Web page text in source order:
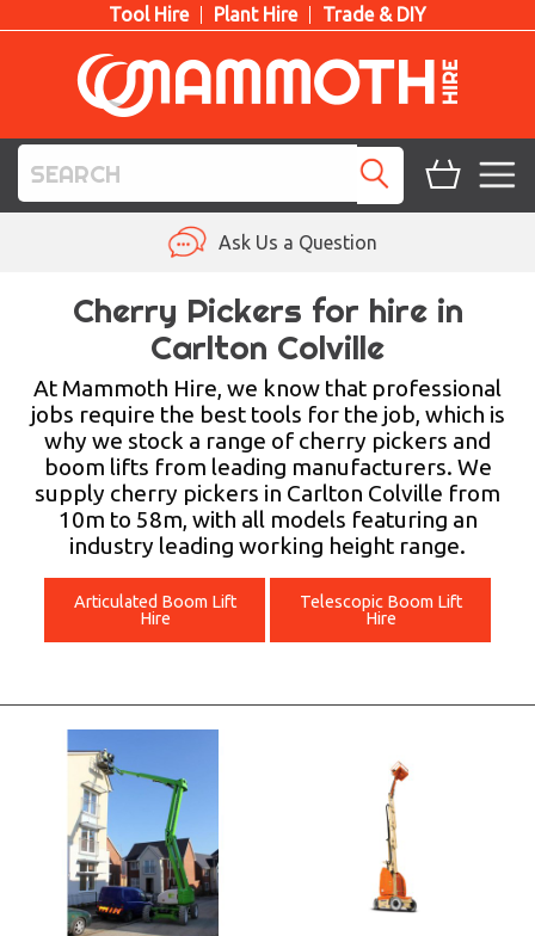
Tool Hire Plant Hire Trade & DIY
PLANT HIRE
LIFTING HIRE
TRAINING
Ask Us a Question
Cherry Pickers for hire in
Carlton Colville
At Mammoth Hire, we know that professional
jobs require the best tools for the job, which is
why we stock a range of cherry pickers and
boom lifts from leading manufacturers. We
supply cherry pickers in Carlton Colville from
10m to 58m, with all models featuring an
industry leading working height range.
Articulated Boom Lift
Hire
Telescopic Boom Lift
Hire